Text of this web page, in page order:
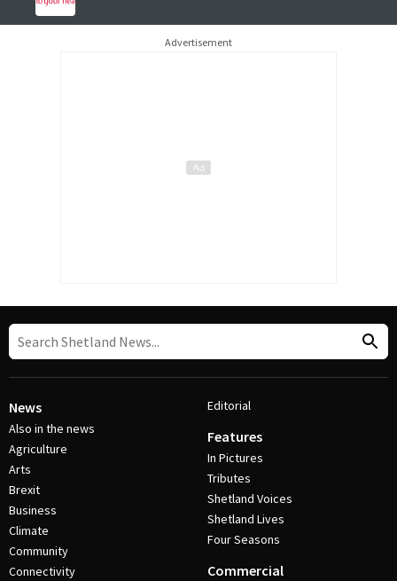
Advertisement
News
Also in the news
Agriculture
Arts
Brexit
Business
Climate
Community
Connectivity
Editorial
Features
In Pictures
Tributes
Shetland Voices
Shetland Lives
Four Seasons
Commercial